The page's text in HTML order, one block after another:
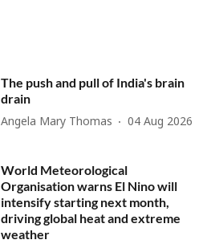
The push and pull of India's brain
drain
Angela Mary Thomas 04 Aug 2026
World Meteorological
Organisation warns El Nino will
intensify starting next month,
driving global heat and extreme
weather